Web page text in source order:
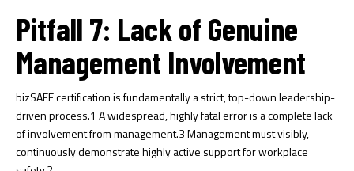
Pitfall 7: Lack of Genuine
Management Involvement
bizSAFE certification is fundamentally a strict, top-down leadership-
driven process.1 A widespread, highly fatal error is a complete lack
of involvement from management.3Management must visibly,
continuously demonstrate highly active support for workplace